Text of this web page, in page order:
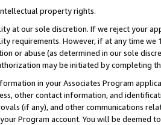
property rights.
at our sole discretion. If we reject your
requirements. However, if at any time
or abuse (as determined in our sole
may be initiated by completing
in your Associates Program
other contact information, and
(if any), and other communications
Program account. You will be deemed